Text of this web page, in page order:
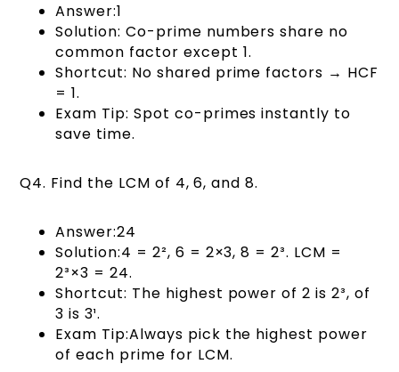
Answer:1
Solution: Co-prime numbers share no
common factor except 1.
Shortcut: No shared prime factors → HCF
= 1.
Exam Tip: Spot co-primes instantly to
save time.
Q4. Find the LCM of 4, 6, and 8.
Answer:24
Solution:4 = 2², 6 = 2×3, 8 = 2³. LCM =
2³×3 = 24.
Shortcut: The highest power of 2 is 2³, of
3 is 3¹.
Exam Tip:Always pick the highest power
of each prime for LCM.